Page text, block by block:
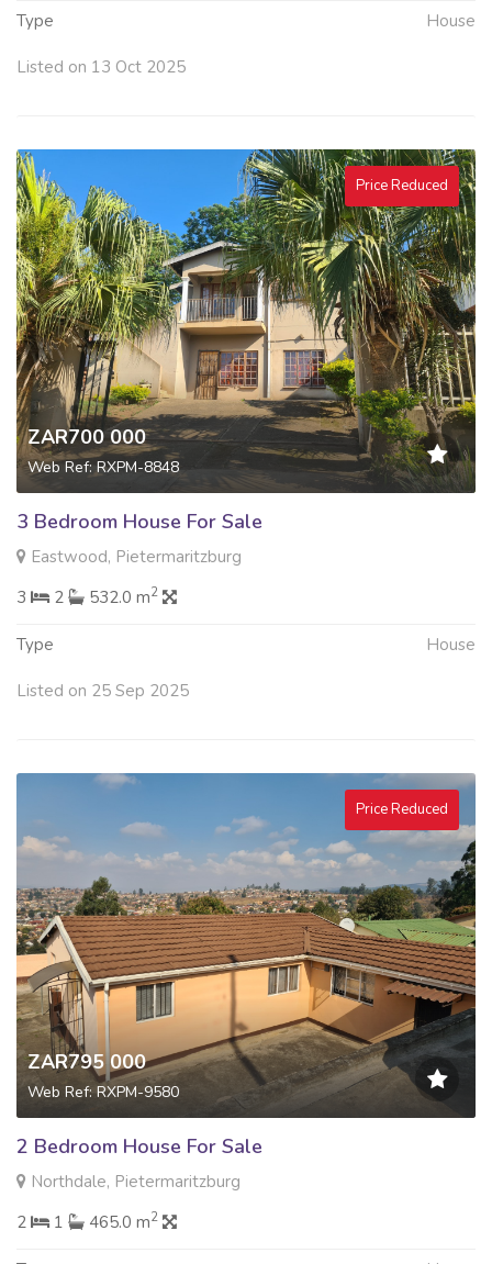
Type House
Listed on 13 Oct 2025
Price Reduced
ZAR700 000
Web Ref: RXPM-8848
3 Bedroom House For Sale
Eastwood, Pietermaritzburg
3
2 532.0 m2
Type House
Listed on 25 Sep 2025
Price Reduced
ZAR795 000
Web Ref: RXPM-9580
2 Bedroom House For Sale
Northdale, Pietermaritzburg
2
1 465.0 m2